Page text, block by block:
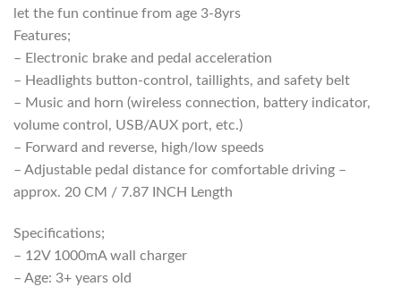
let the fun continue from age 3-8yrs
Features;
– Electronic brake and pedal acceleration
– Headlights button-control, taillights, and safety belt
– Music and horn (wireless connection, battery indicator,
volume control, USB/AUX port, etc.)
– Forward and reverse, high/low speeds
– Adjustable pedal distance for comfortable driving –
approx. 20 CM / 7.87 INCH Length
Specifications;
– 12V 1000mA wall charger
– Age: 3+ years old